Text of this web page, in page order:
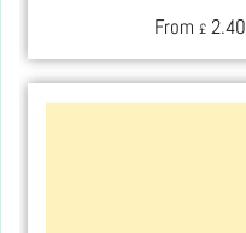
From £ 2.40